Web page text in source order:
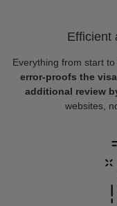
Efficient
Everything from start
error-proofs the
additional review
websites,